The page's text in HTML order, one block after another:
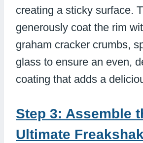
creating a sticky surface.
generously coat the rim
graham cracker crumbs,
glass to ensure an even,
coating that adds a
Step 3: Assemble
Ultimate